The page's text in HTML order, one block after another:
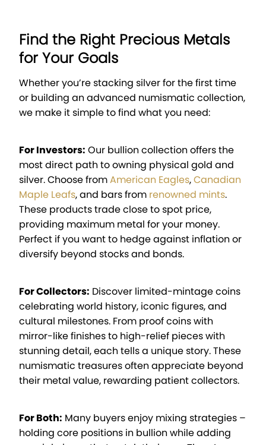
Find the Right Precious Metals
for Your Goals
Whether you’re stacking silver for the first time
or building an advanced numismatic collection,
we make it simple to find what you need:
For Investors: Our bullion collection offers the
most direct path to owning physical gold and
silver. Choose fromAmerican Eagles,Canadian
Maple Leafs, and bars from renowned mints.
These products trade close to spot price,
providing maximum metal for your money.
Perfect if you want to hedge against inflation or
diversify beyond stocks and bonds.
For Collectors: Discover limited-mintage coins
celebrating world history, iconic figures, and
cultural milestones. From proof coins with
mirror-like finishes to high-relief pieces with
stunning detail, each tells a unique story. These
numismatic treasures often appreciate beyond
their metal value, rewarding patient collectors.
For Both: Many buyers enjoy mixing strategies –
holding core positions in bullion while adding